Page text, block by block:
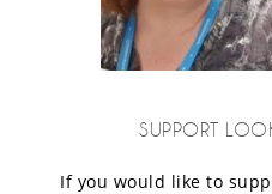
SUPPORT
If you would like to